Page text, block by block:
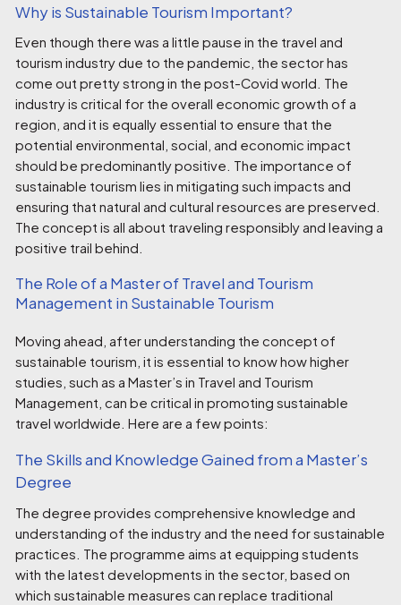
Why is Sustainable Tourism Important?
Even though there was a little pause in the travel and
tourism industry due to the pandemic, the sector has
come out pretty strong in the post-Covid world. The
industry is critical for the overall economic growth of a
region, and it is equally essential to ensure that the
potential environmental, social, and economic impact
should be predominantly positive. The importance of
sustainable tourism lies in mitigating such impacts and
ensuring that natural and cultural resources are preserved.
The concept is all about traveling responsibly and leaving a
positive trail behind.
The Role of a Master of Travel and Tourism
Management in Sustainable Tourism
Moving ahead, after understanding the concept of
sustainable tourism, it is essential to know how higher
studies, such as a Master’s in Travel and Tourism
Management, can be critical in promoting sustainable
travel worldwide. Here are a few points:
The Skills and Knowledge Gained from a Master’s
Degree
The degree provides comprehensive knowledge and
understanding of the industry and the need for sustainable
practices. The programme aims at equipping students
with the latest developments in the sector, based on
which sustainable measures can replace traditional